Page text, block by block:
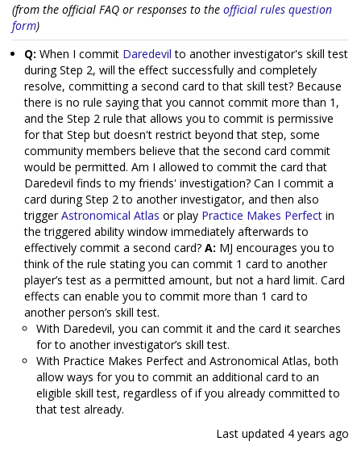
(from the official FAQ or responses to the official rules question
form)
Q: When I commit Daredevil to another investigator's skill test
during Step 2, will the effect successfully and completely
resolve, committing a second card to that skill test? Because
there is no rule saying that you cannot commit more than 1,
and the Step 2 rule that allows you to commit is permissive
for that Step but doesn't restrict beyond that step, some
community members believe that the second card commit
would be permitted. Am I allowed to commit the card that
Daredevil finds to my friends' investigation? Can I commit a
card during Step 2 to another investigator, and then also
triggerAstronomical Atlas or play Practice Makes Perfect in
the triggered ability window immediately afterwards to
effectively commit a second card? A: MJ encourages you to
think of the rule stating you can commit 1 card to another
player’s test as a permitted amount, but not a hard limit. Card
effects can enable you to commit more than 1 card to
another person’s skill test.
With Daredevil, you can commit it and the card it searches
for to another investigator’s skill test.
With Practice Makes Perfect and Astronomical Atlas, both
allow ways for you to commit an additional card to an
eligible skill test, regardless of if you already committed to
that test already.
Last updated 4 years ago